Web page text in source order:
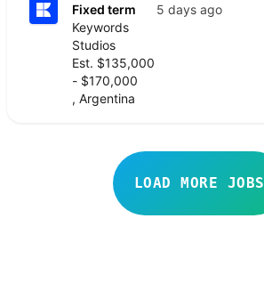
Fixed term
Keywords
Studios
Est. $135,000
- $170,000
, Argentina
5 days ago
LOAD MORE JOBS